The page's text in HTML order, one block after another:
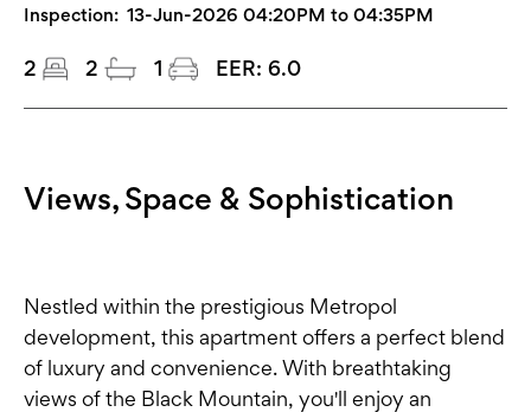
Inspection: 13-Jun-2026 04:20PM to 04:35PM
2 2 1 EER: 6.0
Views, Space & Sophistication
Nestled within the prestigious Metropol
development, this apartment offers a perfect blend
of luxury and convenience. With breathtaking
views of the Black Mountain, you'll enjoy an